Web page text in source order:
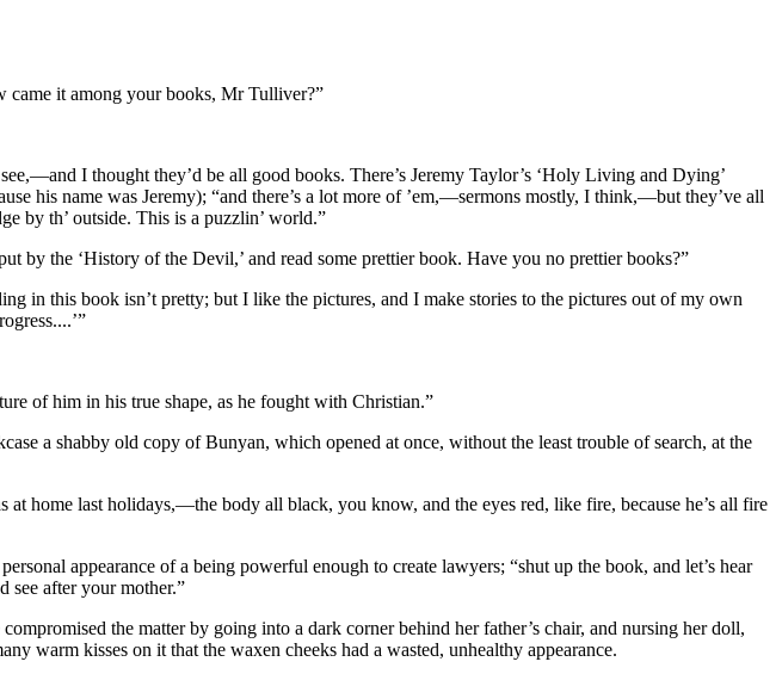
it among your books, Mr Tulliver?”
I thought they’d be all good books. There’s Jeremy Taylor’s ‘Holy Living and Dying’
his name was Jeremy); “and there’s a lot more of ’em,—sermons mostly, I think,—but they’ve all
by th’ outside. This is a puzzlin’ world.”
by the ‘History of the Devil,’ and read some prettier book. Have you no prettier books?”
in this book isn’t pretty; but I like the pictures, and I make stories to the pictures out of my own
of him in his true shape, as he fought with Christian.”
a shabby old copy of Bunyan, which opened at once, without the least trouble of search, at the
home last holidays,—the body all black, you know, and the eyes red, like fire, because he’s all fire
appearance of a being powerful enough to create lawyers; “shut up the book, and let’s hear
see after your mother.”
the matter by going into a dark corner behind her father’s chair, and nursing her doll,
warm kisses on it that the waxen cheeks had a wasted, unhealthy appearance.